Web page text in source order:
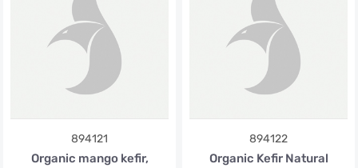
894121
Organic mango kefir,
894122
Organic Kefir Natural